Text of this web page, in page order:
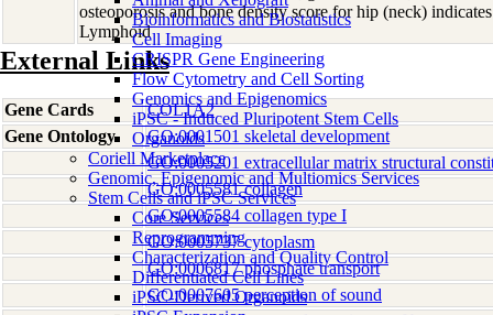
Bioinformatics and Biostatistics
Cell Imaging
CRISPR Gene Engineering
Flow Cytometry and Cell Sorting
Genomics and Epigenomics
iPSC - Induced Pluripotent Stem Cells
Organoids
Coriell Marketplace
Genomic, Epigenomic and Multiomics Services
Stem Cells and iPSC Services
Core Services
Reprogramming
Characterization and Quality Control
Differentiated Cell Lines
iPSC-Derived Organoids
osteoporosis and bone density score for hip (neck)
Lymphoid
External Links
Gene Cards
COL1A2
Gene Ontology
GO:0001501 skeletal development
GO:0005201 extracellular matrix structural
GO:0005581 collagen
GO:0005584 collagen type I
GO:0005737 cytoplasm
GO:0006817 phosphate transport
GO:0007605 perception of sound